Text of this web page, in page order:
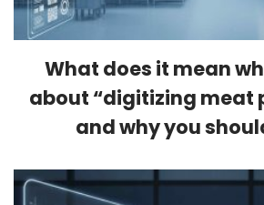
What does it mean
about “digitizing meat
and why you